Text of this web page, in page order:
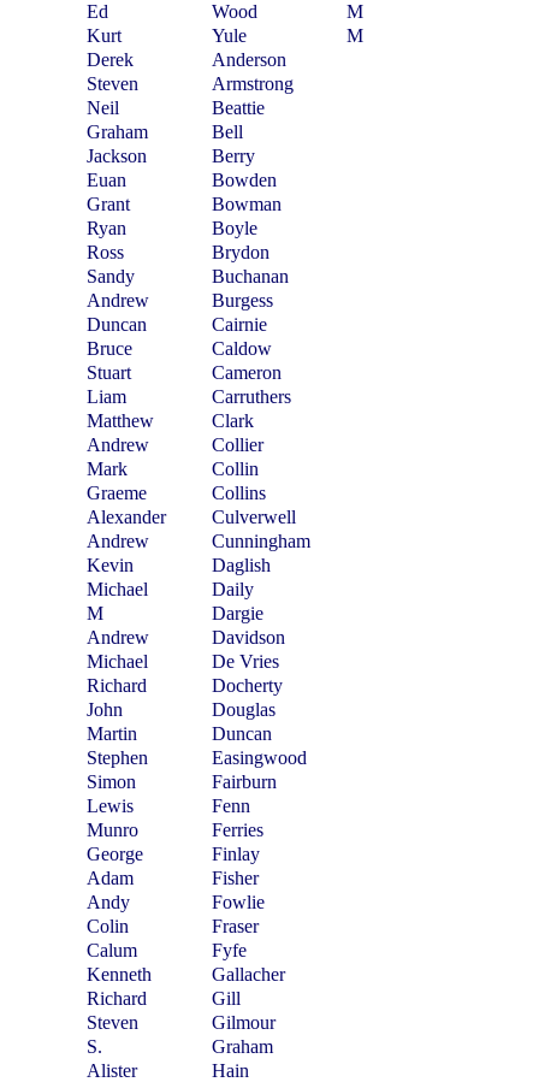
Ed
Wood
M
Kurt
Yule
M
Derek
Anderson
Steven
Armstrong
Neil
Beattie
Graham
Bell
Jackson
Berry
Euan
Bowden
Grant
Bowman
Ryan
Boyle
Ross
Brydon
Sandy
Buchanan
Andrew
Burgess
Duncan
Cairnie
Bruce
Caldow
Stuart
Cameron
Liam
Carruthers
Matthew
Clark
Andrew
Collier
Mark
Collin
Graeme
Collins
Alexander
Culverwell
Andrew
Cunningham
Kevin
Daglish
Michael
Daily
M
Dargie
Andrew
Davidson
Michael
De Vries
Richard
Docherty
John
Douglas
Martin
Duncan
Stephen
Easingwood
Simon
Fairburn
Lewis
Fenn
Munro
Ferries
George
Finlay
Adam
Fisher
Andy
Fowlie
Colin
Fraser
Calum
Fyfe
Kenneth
Gallacher
Richard
Gill
Steven
Gilmour
S.
Graham
Alister
Hain